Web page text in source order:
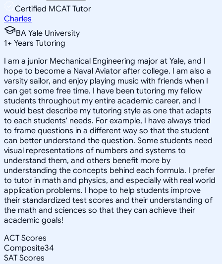
Certified MCAT Tutor
Charles
BA Yale University
1+ Years Tutoring
I am a junior Mechanical Engineering major at Yale, and I
hope to become a Naval Aviator after college. I am also a
varsity sailor, and enjoy playing music with friends when I
can get some free time. I have been tutoring my fellow
students throughout my entire academic career, and I
would best describe my tutoring style as one that adapts
to each students' needs. For example, I have always tried
to frame questions in a different way so that the student
can better understand the question. Some students need
visual representations of numbers and systems to
understand them, and others benefit more by
understanding the concepts behind each formula. I prefer
to tutor in math and physics, and especially with real world
application problems. I hope to help students improve
their standardized test scores and their understanding of
the math and sciences so that they can achieve their
academic goals!
ACT Scores
Composite34
SAT Scores